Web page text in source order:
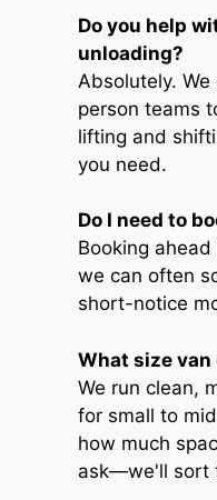
Do you help
unloading?
Absolutely.
person teams
lifting and
you need.
Do I need to
Booking
we can often
short-notice
What size van
We run clean,
for small to
how much
ask—we'll sort